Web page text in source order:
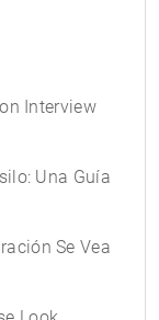
Interview
Una Guía
Se Vea